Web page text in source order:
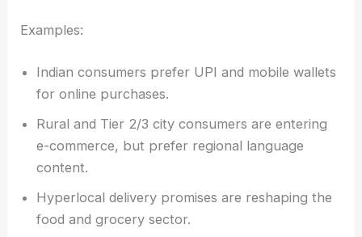
Examples:
Indian consumers prefer UPI and mobile wallets
for online purchases.
Rural and Tier 2/3 city consumers are entering
e-commerce, but prefer regional language
content.
Hyperlocal delivery promises are reshaping the
food and grocery sector.